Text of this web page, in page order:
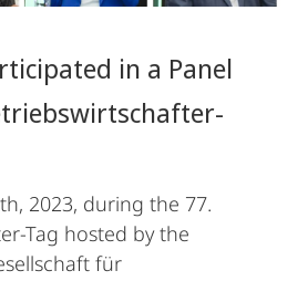
in a Panel
2023, during the 77.
Tag hosted by the
für